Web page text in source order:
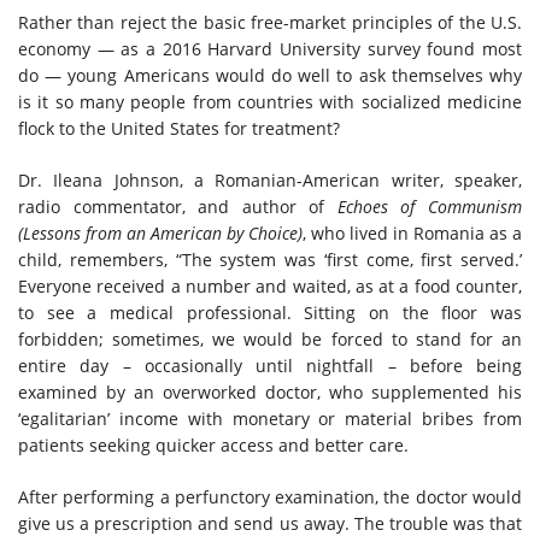
Rather than reject the basic free-market principles of the U.S.
economy — as a 2016 Harvard University survey found most
do — young Americans would do well to ask themselves why
is it so many people from countries with socialized medicine
flock to the United States for treatment?
Dr. Ileana Johnson, a Romanian-American writer, speaker,
radio commentator, and author of Echoes of Communism
(Lessons from an American by Choice), who lived in Romania as a
child, remembers, “The system was ‘first come, first served.’
Everyone received a number and waited, as at a food counter,
to see a medical professional. Sitting on the floor was
forbidden; sometimes, we would be forced to stand for an
entire day – occasionally until nightfall – before being
examined by an overworked doctor, who supplemented his
‘egalitarian’ income with monetary or material bribes from
patients seeking quicker access and better care.
After performing a perfunctory examination, the doctor would
give us a prescription and send us away. The trouble was that